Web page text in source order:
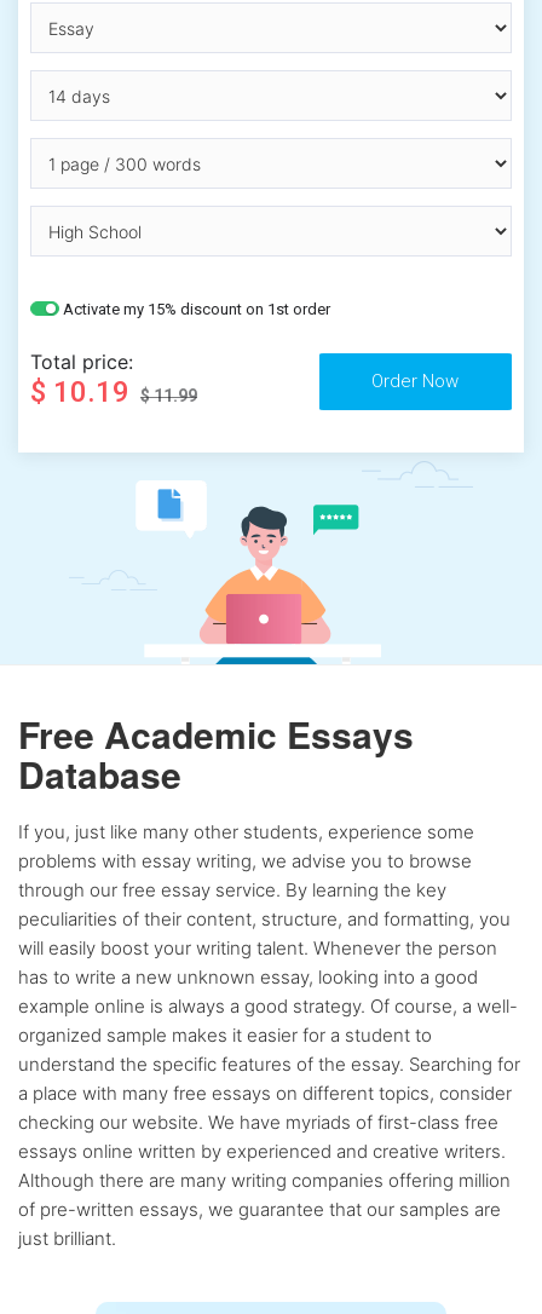
Activate my 15% discount on 1st order
Total price:
$ 10.19 $ 11.99
Free Academic Essays
Database
If you, just like many other students, experience some
problems with essay writing, we advise you to browse
through our free essay service. By learning the key
peculiarities of their content, structure, and formatting, you
will easily boost your writing talent. Whenever the person
has to write a new unknown essay, looking into a good
example online is always a good strategy. Of course, a well-
organized sample makes it easier for a student to
understand the specific features of the essay. Searching for
a place with many free essays on different topics, consider
checking our website. We have myriads of first-class free
essays online written by experienced and creative writers.
Although there are many writing companies offering million
of pre-written essays, we guarantee that our samples are
just brilliant.